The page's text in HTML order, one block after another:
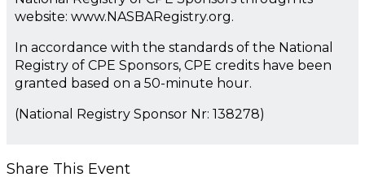
website: www.NASBARegistry.org.
In accordance with the standards of the National
Registry of CPE Sponsors, CPE credits have been
granted based on a 50-minute hour.
(National Registry Sponsor Nr: 138278)
Share This Event